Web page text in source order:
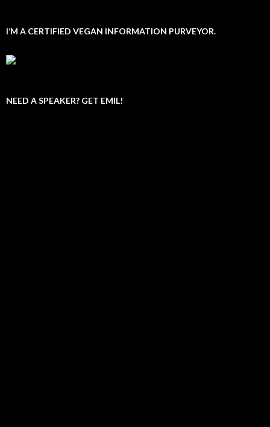
I’M A CERTIFIED VEGAN INFORMATION PURVEYOR.
NEED A SPEAKER? GET EMIL!